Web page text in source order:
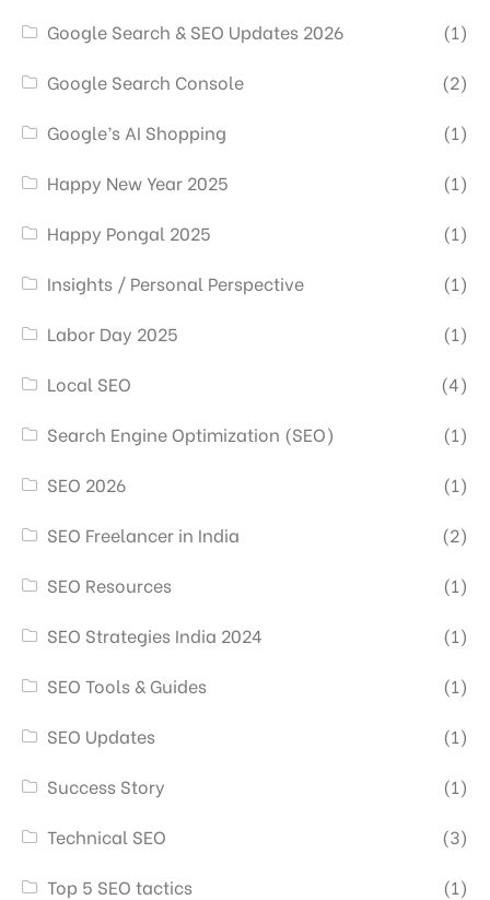
Google Search & SEO Updates 2026
(1)
Google Search Console
(2)
Google’s AI Shopping
(1)
Happy New Year 2025
(1)
Happy Pongal 2025
(1)
Insights / Personal Perspective
(1)
Labor Day 2025
(1)
Local SEO
(4)
Search Engine Optimization (SEO)
(1)
SEO 2026
(1)
SEO Freelancer in India
(2)
SEO Resources
(1)
SEO Strategies India 2024
(1)
SEO Tools & Guides
(1)
SEO Updates
(1)
Success Story
(1)
Technical SEO
(3)
Top 5 SEO tactics
(1)